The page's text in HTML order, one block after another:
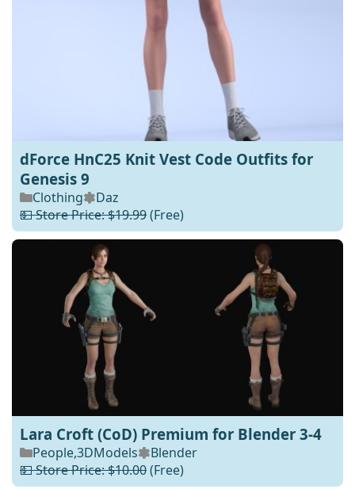
dForce HnC25 Knit Vest Code Outfits for
Genesis 9
Clothing
Daz
💵 Store Price: $19.99(Free)
Lara Croft (CoD) Premium for Blender 3-4
People,3DModels
Blender
💵 Store Price: $10.00(Free)